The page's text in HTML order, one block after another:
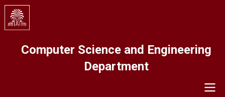
Skip
main
Computer Science and Engineering
Department